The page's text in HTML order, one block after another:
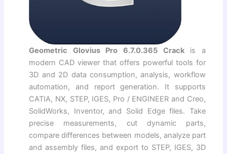
Geometric Glovius Pro 6.7.0.365 Crackis a
modern CAD viewer that offers powerful tools for
3D and 2D data consumption, analysis, workflow
automation, and report generation. It supports
CATIA, NX, STEP, IGES, Pro / ENGINEER and Creo,
SolidWorks, Inventor, and Solid Edge files. Take
precise measurements, cut dynamic parts,
compare differences between models, analyze part
and assembly files, and export to STEP, IGES, 3D